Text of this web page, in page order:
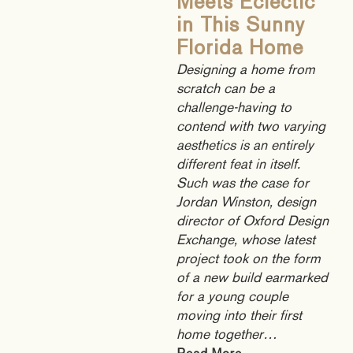
Meets Eclectic
in This Sunny
Florida Home
Designing a home from
scratch can be a
challenge-having to
contend with two varying
aesthetics is an entirely
different feat in itself.
Such was the case for
Jordan Winston, design
director of Oxford Design
Exchange, whose latest
project took on the form
of a new build earmarked
for a young couple
moving into their first
home together…